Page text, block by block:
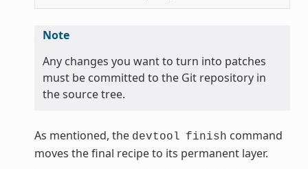
Note
Any changes you want to turn into patches
must be committed to the Git repository in
the source tree.
As mentioned, the devtool finish command
moves the final recipe to its permanent layer.